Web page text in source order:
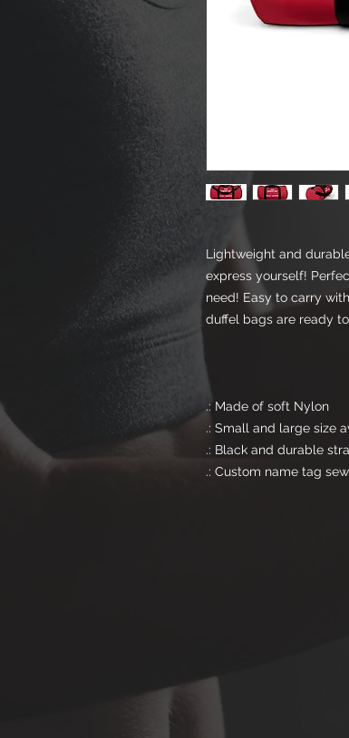
Lightweight and
express yourself!
need! Easy to carry
duffel bags are ready
.: Made of soft Nylon
.: Small and large size
.: Black and durable
.: Custom name tag